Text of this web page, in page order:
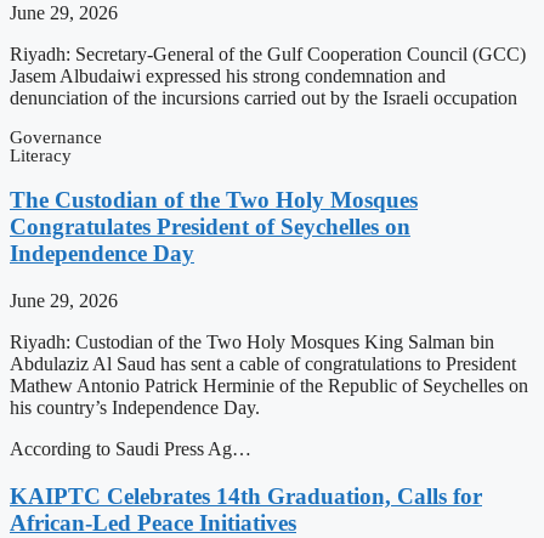
June 29, 2026
Riyadh: Secretary-General of the Gulf Cooperation Council (GCC)
Jasem Albudaiwi expressed his strong condemnation and
denunciation of the incursions carried out by the Israeli occupation
Governance
Literacy
The Custodian of the Two Holy Mosques
Congratulates President of Seychelles on
Independence Day
June 29, 2026
Riyadh: Custodian of the Two Holy Mosques King Salman bin
Abdulaziz Al Saud has sent a cable of congratulations to President
Mathew Antonio Patrick Herminie of the Republic of Seychelles on
his country’s Independence Day.
According to Saudi Press Ag…
KAIPTC Celebrates 14th Graduation, Calls for
African-Led Peace Initiatives